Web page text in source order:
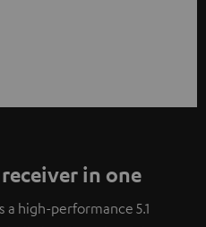
in one
a high-performance 5.1